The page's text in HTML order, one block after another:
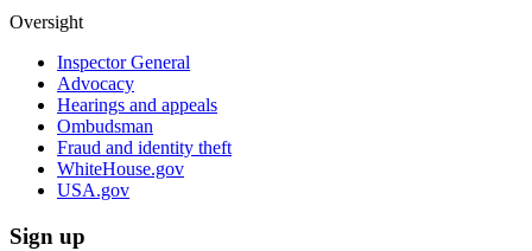
Oversight
Inspector General
Advocacy
Hearings and appeals
Ombudsman
Fraud and identity theft
WhiteHouse.gov
USA.gov
Sign up